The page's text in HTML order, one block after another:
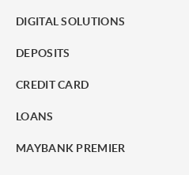
DIGITAL SOLUTIONS
DEPOSITS
CREDIT CARD
LOANS
MAYBANK PREMIER